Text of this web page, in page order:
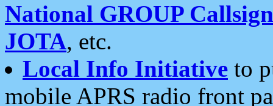
National GROUP
JOTA, etc.
Local Info Initiative to
mobile APRS radio front